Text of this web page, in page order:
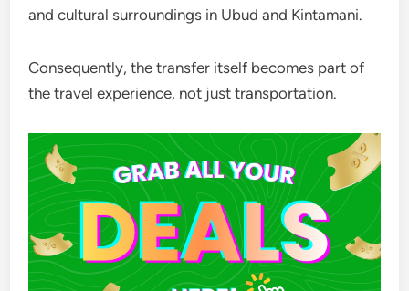
and cultural surroundings in Ubud and Kintamani.
Consequently, the transfer itself becomes part of
the travel experience, not just transportation.